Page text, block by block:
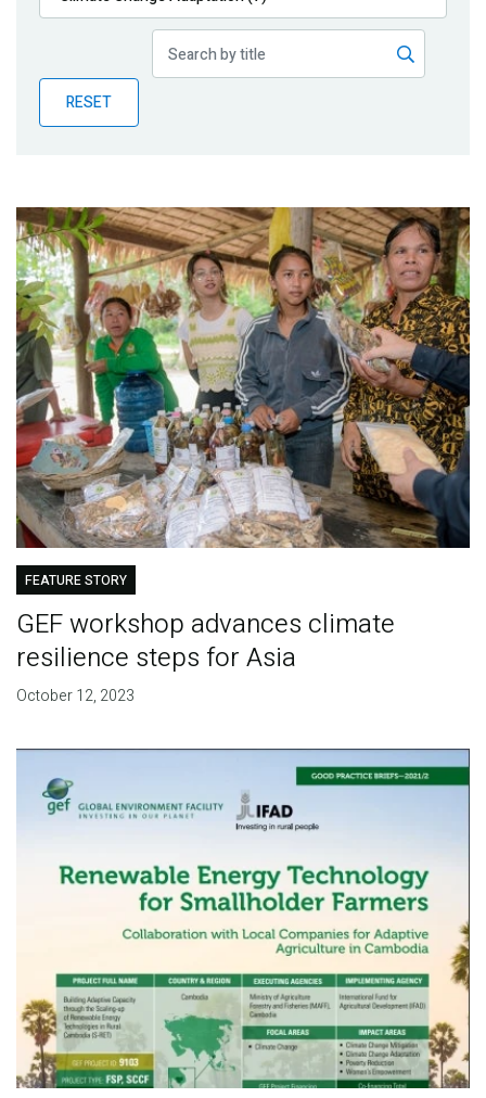
Publications
Partner News
RESET
FEATURE STORY
GEF workshop advances climate
resilience steps for Asia
October 12, 2023